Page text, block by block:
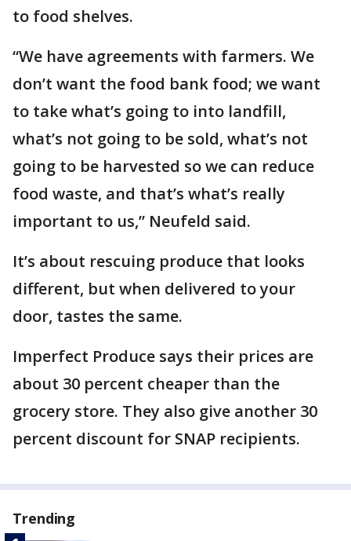
to food shelves.
“We have agreements with farmers. We
don’t want the food bank food; we want
to take what’s going to into landfill,
what’s not going to be sold, what’s not
going to be harvested so we can reduce
food waste, and that’s what’s really
important to us,” Neufeld said.
It’s about rescuing produce that looks
different, but when delivered to your
door, tastes the same.
Imperfect Produce says their prices are
about 30 percent cheaper than the
grocery store. They also give another 30
percent discount for SNAP recipients.
Trending